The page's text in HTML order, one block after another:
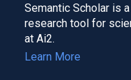
Semantic Scholar is
research tool for
at Ai2.
Learn More